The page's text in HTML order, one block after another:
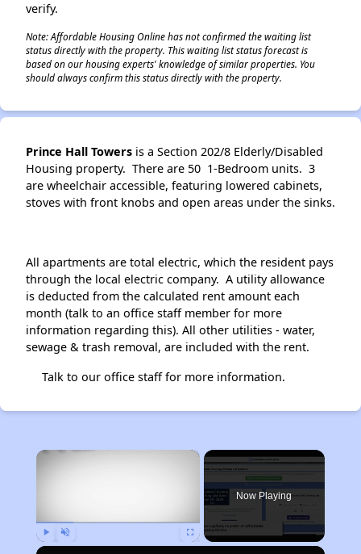
verify.
Note: Affordable Housing Online has not confirmed the waiting list
status directly with the property. This waiting list status forecast is
based on our housing experts' knowledge of similar properties. You
should always confirm this status directly with the property.
Prince Hall Towers is a Section 202/8 Elderly/Disabled
Housing property. There are 50 1-Bedroom units. 3
are wheelchair accessible, featuring lowered cabinets,
stoves with front knobs and open areas under the sinks.
All apartments are total electric, which the resident pays
through the local electric company. A utility allowance
is deducted from the calculated rent amount each
month (talk to an office staff member for more
information regarding this). All other utilities - water,
sewage & trash removal, are included with the rent.
Talk to our office staff for more information.
×
Now Playing